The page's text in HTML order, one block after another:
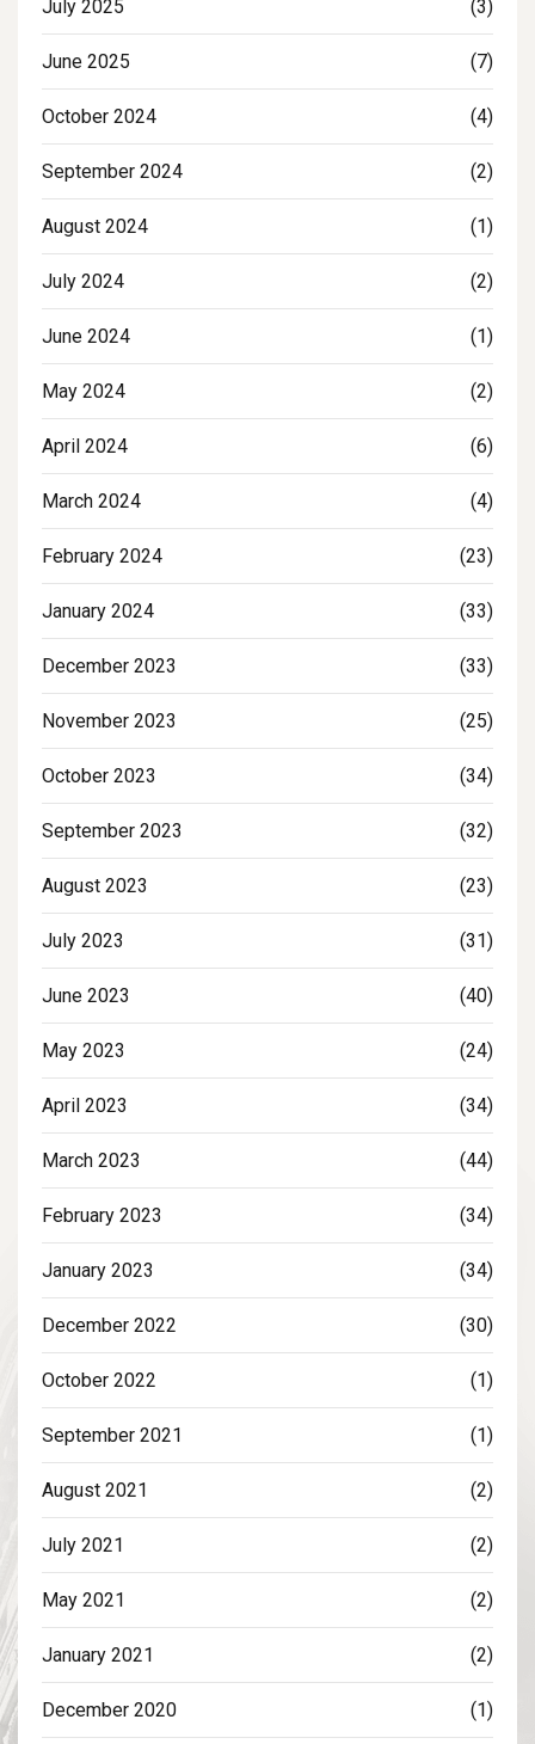
July 2025 (3)
June 2025 (7)
October 2024 (4)
September 2024 (2)
August 2024 (1)
July 2024 (2)
June 2024 (1)
May 2024 (2)
April 2024 (6)
March 2024 (4)
February 2024 (23)
January 2024 (33)
December 2023 (33)
November 2023 (25)
October 2023 (34)
September 2023 (32)
August 2023 (23)
July 2023 (31)
June 2023 (40)
May 2023 (24)
April 2023 (34)
March 2023 (44)
February 2023 (34)
January 2023 (34)
December 2022 (30)
October 2022 (1)
September 2021 (1)
August 2021 (2)
July 2021 (2)
May 2021 (2)
January 2021 (2)
December 2020 (1)